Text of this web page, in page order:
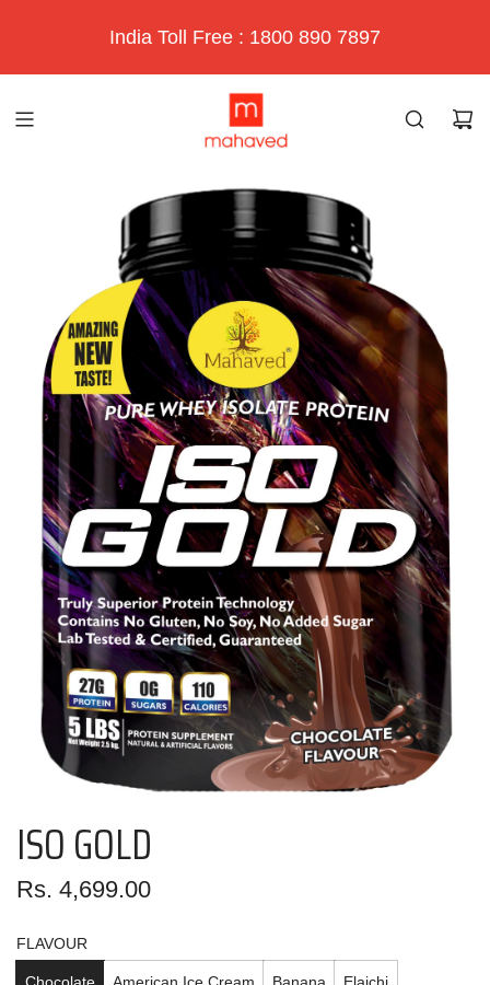
India Toll Free : 1800 890 7897
ISO GOLD
Regular
Rs. 4,699.00
FLAVOUR
Chocolate American Ice Cream Banana Elaichi